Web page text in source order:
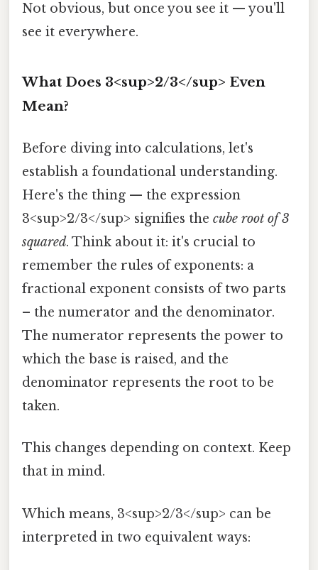
Not obvious, but once you see it — you'll
see it everywhere.
What Does 3<sup>2/3</sup> Even
Mean?
Before diving into calculations, let's
establish a foundational understanding.
Here's the thing — the expression
3<sup>2/3</sup> signifies the cube root of 3
squared. Think about it: it's crucial to
remember the rules of exponents: a
fractional exponent consists of two parts
– the numerator and the denominator.
The numerator represents the power to
which the base is raised, and the
denominator represents the root to be
taken.
This changes depending on context. Keep
that in mind.
Which means, 3<sup>2/3</sup> can be
interpreted in two equivalent ways: